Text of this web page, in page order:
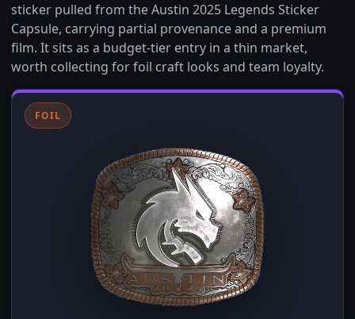
sticker pulled from the Austin 2025 Legends Sticker
Capsule, carrying partial provenance and a premium
film. It sits as a budget-tier entry in a thin market,
worth collecting for foil craft looks and team loyalty.
FOIL